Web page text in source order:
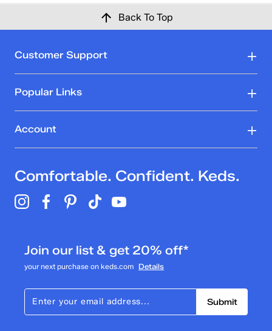
Back To Top
Customer Support
Popular Links
Account
Comfortable. Confident. Keds.
Join our list & get 20% off*
your next purchase on keds.com Details
Submit